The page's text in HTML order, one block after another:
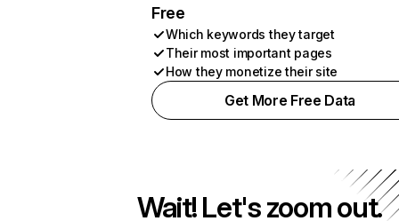
Free
Which keywords they target
Their most important pages
How they monetize their site
Get More Free Data
Wait! Let's zoom out.